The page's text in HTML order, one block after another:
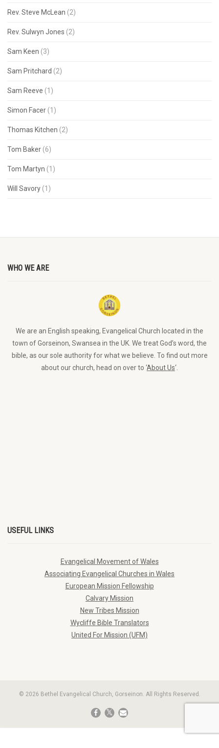
Rev. Steve McLean (2)
Rev. Sulwyn Jones (2)
Sam Keen (3)
Sam Pritchard (2)
Sam Reeve (1)
Simon Facer (1)
Thomas Kitchen (2)
Tom Baker (6)
Tom Martyn (1)
Will Savory (1)
WHO WE ARE
We are an English speaking, Evangelical Church located in the
town of Gorseinon, Swansea in the UK. We treat God’s word, the
bible, as our sole authority for what we believe. To find out more
about our church, head on over to ‘About Us‘.
USEFUL LINKS
Evangelical Movement of Wales
Associating Evangelical Churches in Wales
European Mission Fellowship
Calvary Mission
New Tribes Mission
Wycliffe Bible Translators
United For Mission (UFM)
© 2026 Bethel Evangelical Church, Gorseinon. All Rights Reserved.